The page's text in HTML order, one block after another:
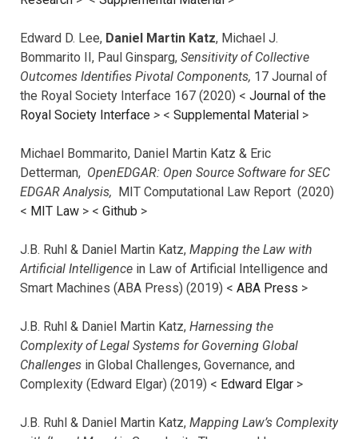
Edward D. Lee, Daniel Martin Katz, Michael J.
Bommarito II, Paul Ginsparg, Sensitivity of Collective
Outcomes Identifies Pivotal Components, 17 Journal of
the Royal Society Interface 167 (2020) < Journal of the
Royal Society Interface > < Supplemental Material >
Michael Bommarito, Daniel Martin Katz & Eric
Detterman, OpenEDGAR: Open Source Software for SEC
EDGAR Analysis, MIT Computational Law Report (2020)
< MIT Law > < Github >
J.B. Ruhl & Daniel Martin Katz, Mapping the Law with
Artificial Intelligence in Law of Artificial Intelligence and
Smart Machines (ABA Press) (2019) < ABA Press >
J.B. Ruhl & Daniel Martin Katz, Harnessing the
Complexity of Legal Systems for Governing Global
Challenges in Global Challenges, Governance, and
Complexity (Edward Elgar) (2019) < Edward Elgar >
J.B. Ruhl & Daniel Martin Katz, Mapping Law’s Complexity